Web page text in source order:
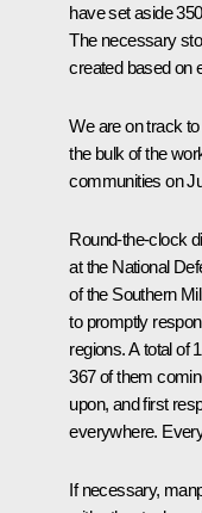
have set aside
The necessary
created based on
We are on track
the bulk of the
communities on
Round-the-clock
at the National
of the Southern
to promptly
regions. A total of
367 of them
upon, and first
everywhere.
If necessary,